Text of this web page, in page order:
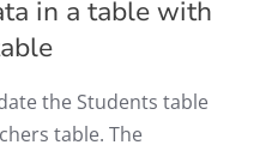
in a table with
the Students table
table. The